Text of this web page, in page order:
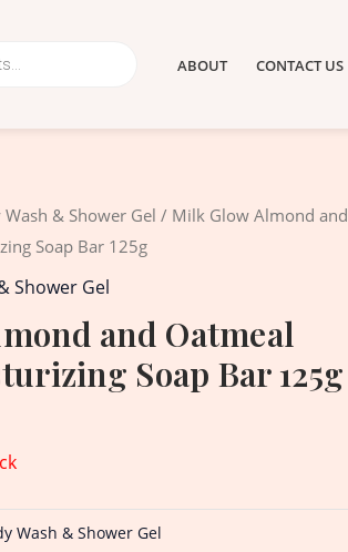
ABOUT CONTACT US
Wash & Shower Gel / Milk Glow Almond and
Soap Bar 125g
Shower Gel
and Oatmeal
Soap Bar 125g
Wash & Shower Gel